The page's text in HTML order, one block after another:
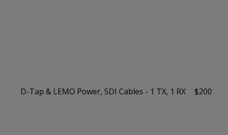
D-Tap & LEMO Power, SDI Cables - 1 TX, 1 RX $200